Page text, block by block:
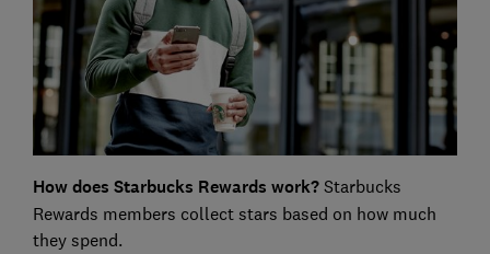
How does Starbucks Rewards work? Starbucks
Rewards members collect stars based on how much
they spend.